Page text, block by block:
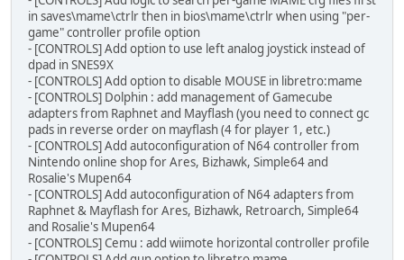
in saves\mame\ctrlr then in bios\mame\ctrlr when using "per-
game" controller profile option
- [CONTROLS] Add option to use left analog joystick instead of
dpad in SNES9X
- [CONTROLS] Add option to disable MOUSE in libretro:mame
- [CONTROLS] Dolphin : add management of Gamecube
adapters from Raphnet and Mayflash (you need to connect gc
pads in reverse order on mayflash (4 for player 1, etc.)
- [CONTROLS] Add autoconfiguration of N64 controller from
Nintendo online shop for Ares, Bizhawk, Simple64 and
Rosalie's Mupen64
- [CONTROLS] Add autoconfiguration of N64 adapters from
Raphnet & Mayflash for Ares, Bizhawk, Retroarch, Simple64
and Rosalie's Mupen64
- [CONTROLS] Cemu : add wiimote horizontal controller profile